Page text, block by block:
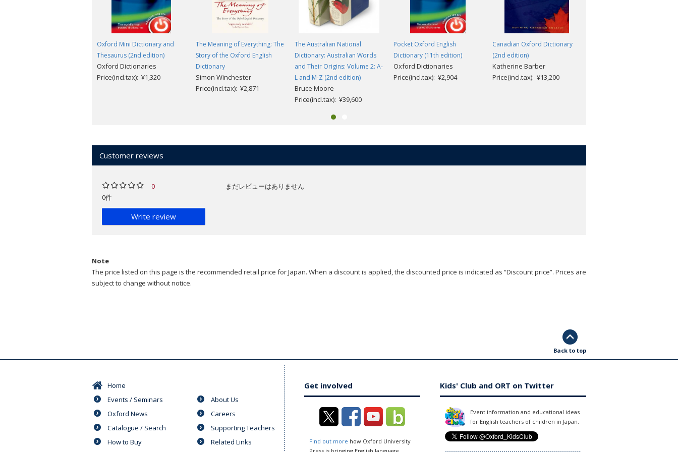
Oxford Mini Dictionary and
Thesaurus (2nd edition)
Oxford Dictionaries
Price(incl.tax): ¥1,320
The Meaning of Everything: The
Story of the Oxford English
Dictionary
Simon Winchester
Price(incl.tax): ¥2,871
The Australian National
Dictionary: Australian Words
and Their Origins: Volume 2: A-
L and M-Z (2nd edition)
Bruce Moore
Price(incl.tax): ¥39,600
Pocket Oxford English
Dictionary (11th edition)
Oxford Dictionaries
Price(incl.tax): ¥2,904
Canadian Oxford Dictionary
(2nd edition)
Katherine Barber
Price(incl.tax): ¥13,200
Customer reviews
0
0件
Write review
まだレビューはありません
Note
The price listed on this page is the recommended retail price for Japan. When a discount is applied, the discounted price is indicated as “Discount price”. Prices are
subject to change without notice.
Back to top
Home
Events / Seminars
Oxford News
Catalogue / Search
How to Buy
About Us
Careers
Supporting Teachers
Related Links
Get involved
Find out more how Oxford University
Kids' Club and ORT on Twitter
Event information and educational ideas
for English teachers of children in Japan.